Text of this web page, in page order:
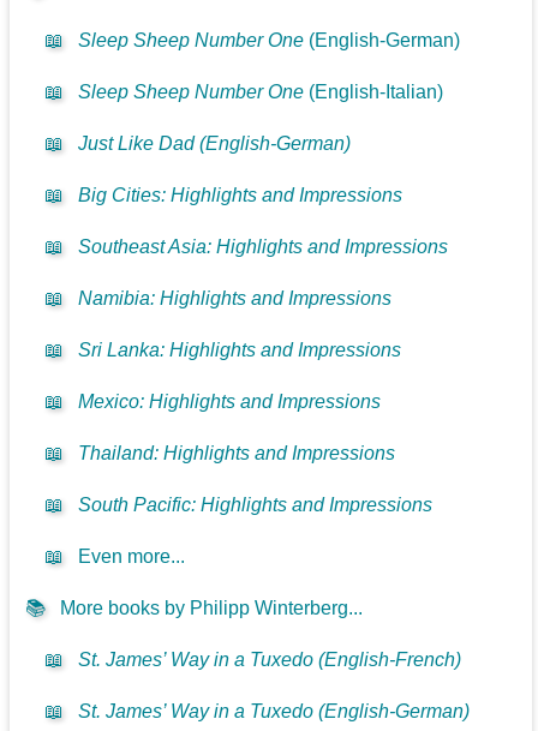
📖 Sleep Sheep Number One (English-German)
📖 Sleep Sheep Number One (English-Italian)
📖 Just Like Dad (English-German)
📖 Big Cities: Highlights and Impressions
📖 Southeast Asia: Highlights and Impressions
📖 Namibia: Highlights and Impressions
📖 Sri Lanka: Highlights and Impressions
📖 Mexico: Highlights and Impressions
📖 Thailand: Highlights and Impressions
📖 South Pacific: Highlights and Impressions
📖 Even more...
📚 More books by Philipp Winterberg...
📖 St. James’ Way in a Tuxedo (English-French)
📖 St. James’ Way in a Tuxedo (English-German)